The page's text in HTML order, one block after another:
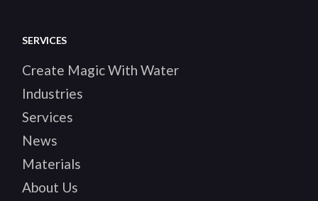
SERVICES
Create Magic With Water
Industries
Services
News
Materials
About Us